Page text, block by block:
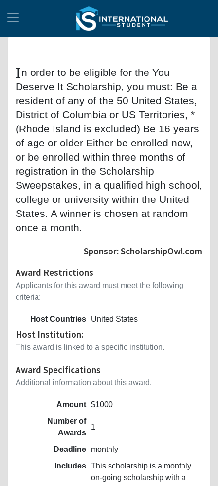
In order to be eligible for the You
Deserve It Scholarship, you must: Be a
resident of any of the 50 United States,
District of Columbia or US Territories, *
(Rhode Island is excluded) Be 16 years
of age or older Either be enrolled now,
or be enrolled within three months of
registration in the Scholarship
Sweepstakes, in a qualified high school,
college or university within the United
States. A winner is chosen at random
once a month.
Sponsor: ScholarshipOwl.com
Award Restrictions
Applicants for this award must meet the following
criteria:
Host Countries United States
Host Institution:
This award is linked to a specific institution.
Award Specifications
Additional information about this award.
Amount $1000
Number of
Awards
1
Deadline
monthly
Includes This scholarship is a monthly
on-going scholarship with a